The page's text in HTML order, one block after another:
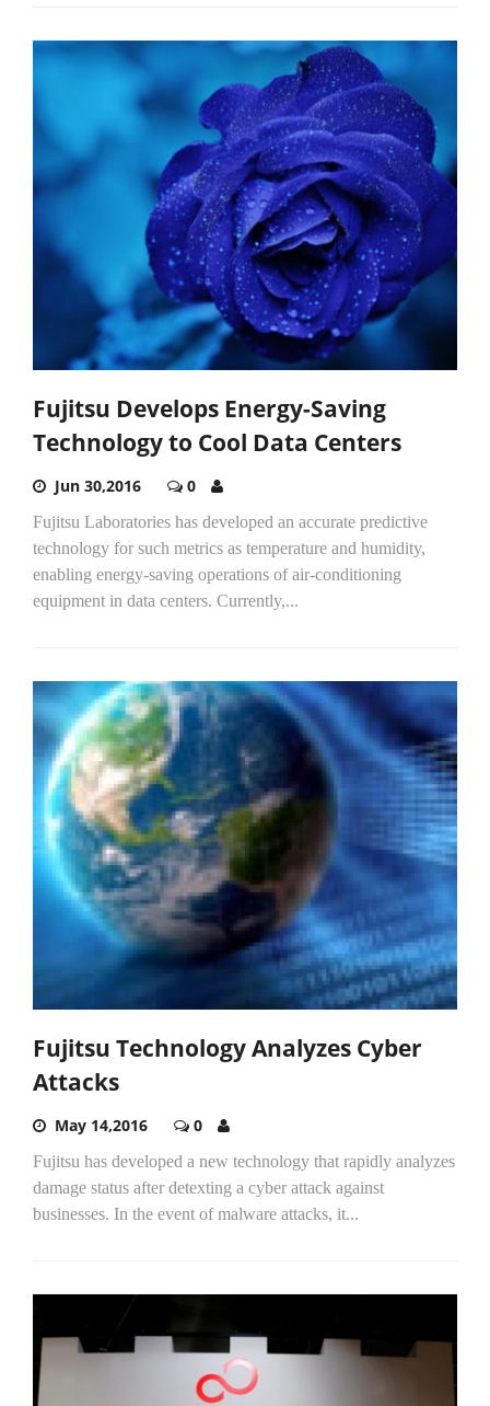
Fujitsu Develops Energy-Saving
Technology to Cool Data Centers
Jun 30,2016 0
Fujitsu Laboratories has developed an accurate predictive
technology for such metrics as temperature and humidity,
enabling energy-saving operations of air-conditioning
equipment in data centers. Currently,...
Fujitsu Technology Analyzes Cyber
Attacks
May 14,2016 0
Fujitsu has developed a new technology that rapidly analyzes
damage status after detexting a cyber attack against
businesses. In the event of malware attacks, it...